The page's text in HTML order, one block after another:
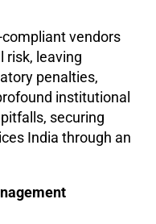
vendors
risk, leaving
penalties,
institutional
securing
India through an